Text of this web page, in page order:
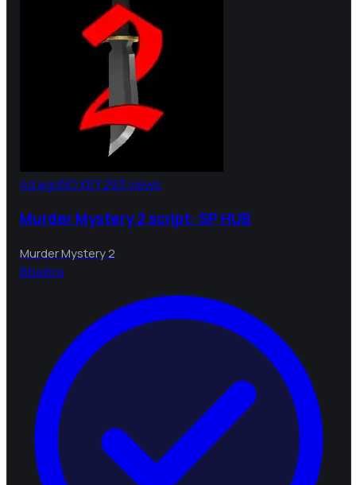
4d agoNO KEY293 views
Murder Mystery 2 script: SP HUB
Murder Mystery 2
Bbebra